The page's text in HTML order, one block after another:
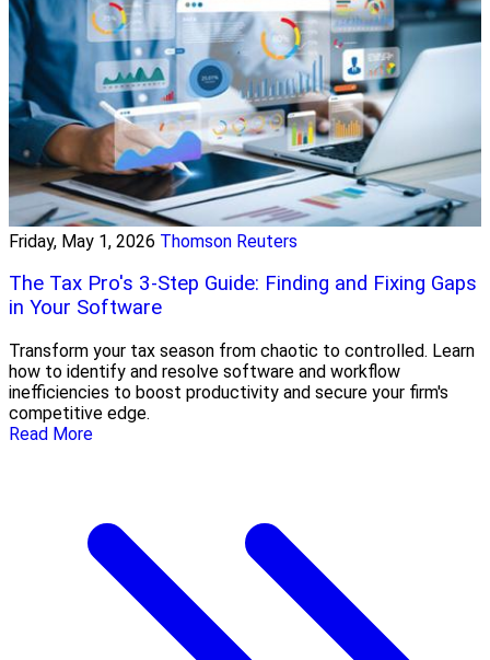
Friday, May 1, 2026 Thomson Reuters
The Tax Pro's 3-Step Guide: Finding and Fixing Gaps
in Your Software
Transform your tax season from chaotic to controlled. Learn
how to identify and resolve software and workflow
inefficiencies to boost productivity and secure your firm's
competitive edge.
Read More